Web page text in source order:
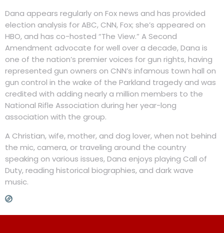
Dana appears regularly on Fox news and has provided
election analysis for ABC, CNN, Fox; she’s appeared on
HBO, and has co-hosted “The View.” A Second
Amendment advocate for well over a decade, Dana is
one of the nation’s premier voices for gun rights, having
represented gun owners on CNN’s infamous town hall on
gun control in the wake of the Parkland tragedy and was
credited with adding nearly a million members to the
National Rifle Association during her year-long
association with the group.
A Christian, wife, mother, and dog lover, when not behind
the mic, camera, or traveling around the country
speaking on various issues, Dana enjoys playing Call of
Duty, reading historical biographies, and dark wave
music.